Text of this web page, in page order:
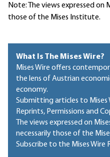
Note: The views expressed on
those of the Mises Institute.
What Is The Mises Wire?
Mises Wire offers
the lens of Austrian
economy.
Submitting articles to Mises
Reprints, Permissions and
The views expressed on
necessarily those of the
Subscribe to the Mises Wire